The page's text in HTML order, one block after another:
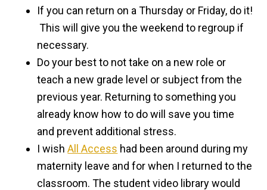
If you can return on a Thursday or Friday, do it!
This will give you the weekend to regroup if
necessary.
Do your best to not take on a new role or
teach a new grade level or subject from the
previous year. Returning to something you
already know how to do will save you time
and prevent additional stress.
I wishAll Access had been around during my
maternity leave and for when I returned to the
classroom. The student video library would